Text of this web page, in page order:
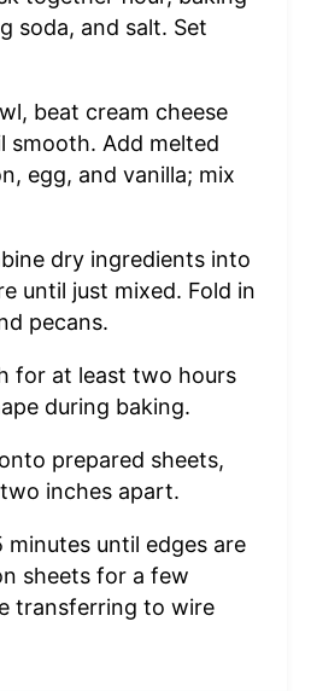
soda, and salt. Set
beat cream cheese
smooth. Add melted
egg, and vanilla; mix
dry ingredients into
until just mixed. Fold in
pecans.
for at least two hours
during baking.
prepared sheets,
inches apart.
minutes until edges are
sheets for a few
transferring to wire